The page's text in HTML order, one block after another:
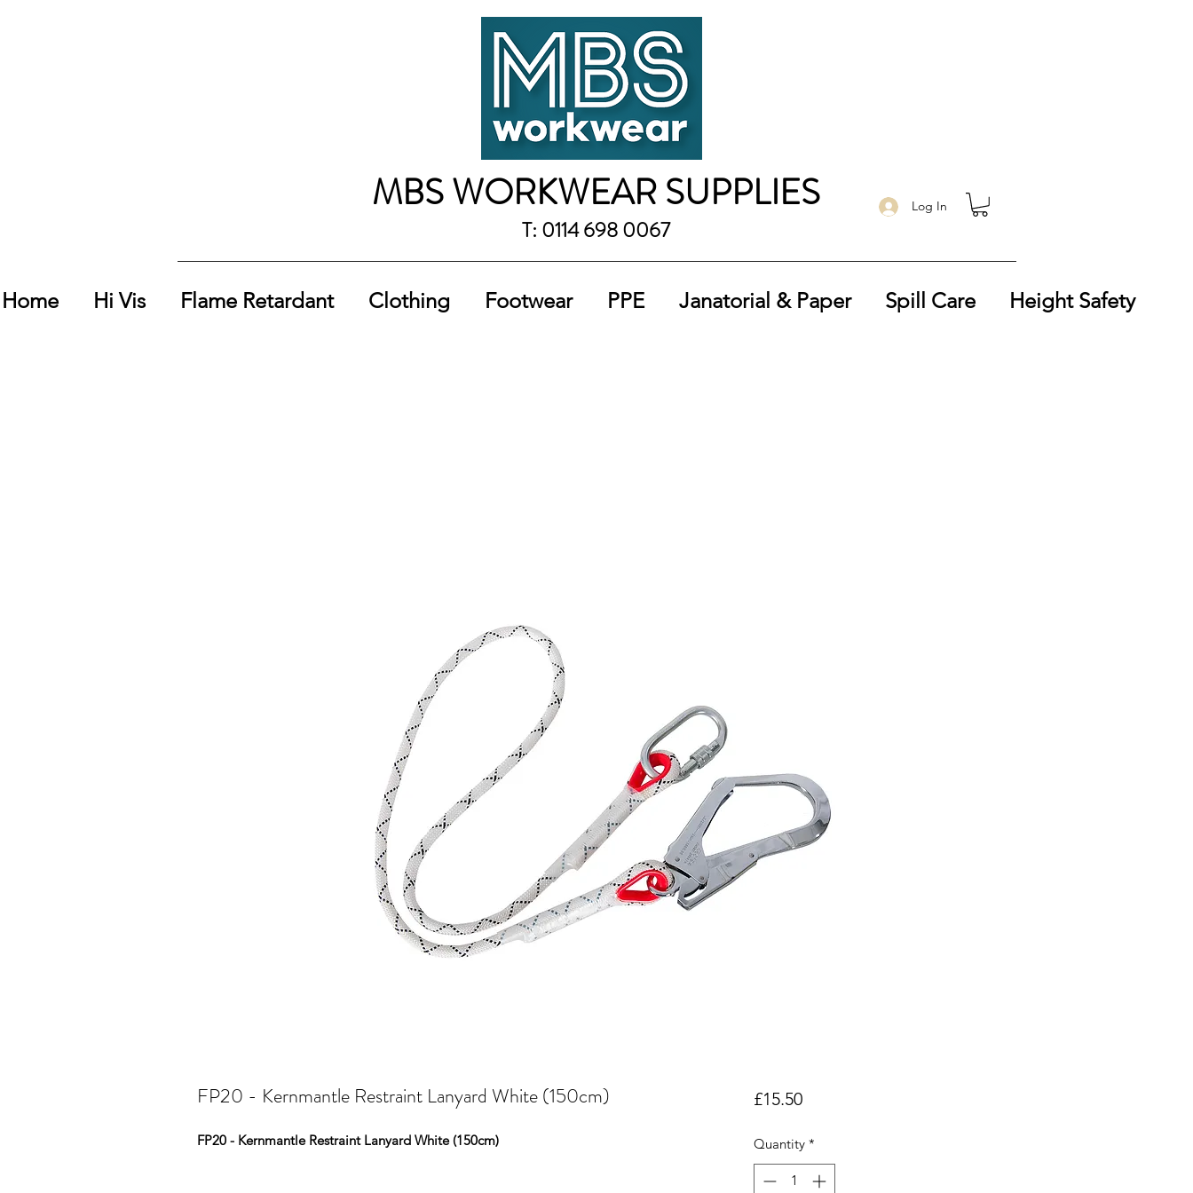
MBS WORKWEAR SUPPLIES
T: 0114 698 0067
Log In
Home Hi Vis Flame Retardant Clothing Footwear PPE Janatorial & Paper Spill Care Height Safety
FP20 - Kernmantle Restraint Lanyard White (150cm)
FP20 - Kernmantle Restraint Lanyard White (150cm)
£15.50Price
Quantity *